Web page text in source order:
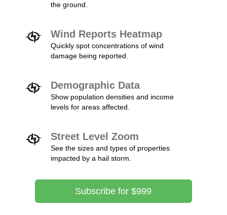
the ground.
Wind Reports Heatmap
Quickly spot concentrations of wind
damage being reported.
Demographic Data
Show population densities and income
levels for areas affected.
Street Level Zoom
See the sizes and types of properties
impacted by a hail storm.
Subscribe for $999